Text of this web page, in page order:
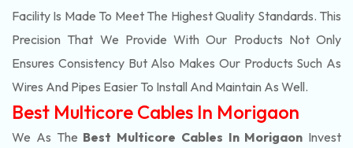
Facility Is Made To Meet The Highest Quality Standards. This
Precision That We Provide With Our Products Not Only
Ensures Consistency But Also Makes Our Products Such As
Wires And Pipes Easier To Install And Maintain As Well.
Best Multicore Cables In Morigaon
We As The Best Multicore Cables In Morigaon Invest